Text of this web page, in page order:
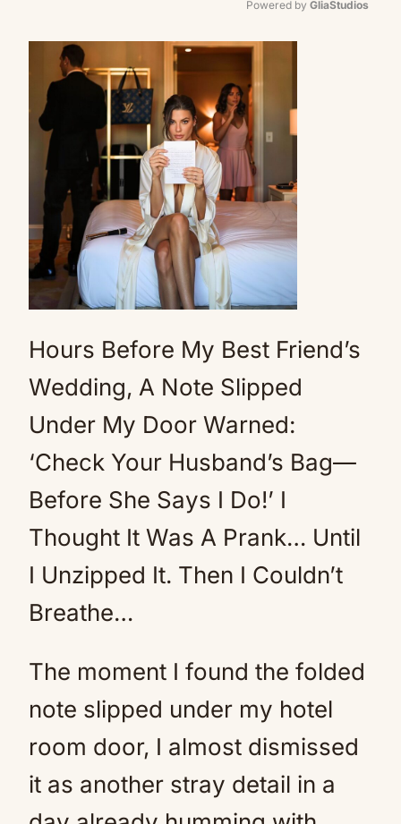
Powered by GliaStudios
Hours Before My Best Friend’s
Wedding, A Note Slipped
Under My Door Warned:
‘Check Your Husband’s Bag—
Before She Says I Do!’ I
Thought It Was A Prank… Until
I Unzipped It. Then I Couldn’t
Breathe…
The moment I found the folded
note slipped under my hotel
room door, I almost dismissed
it as another stray detail in a